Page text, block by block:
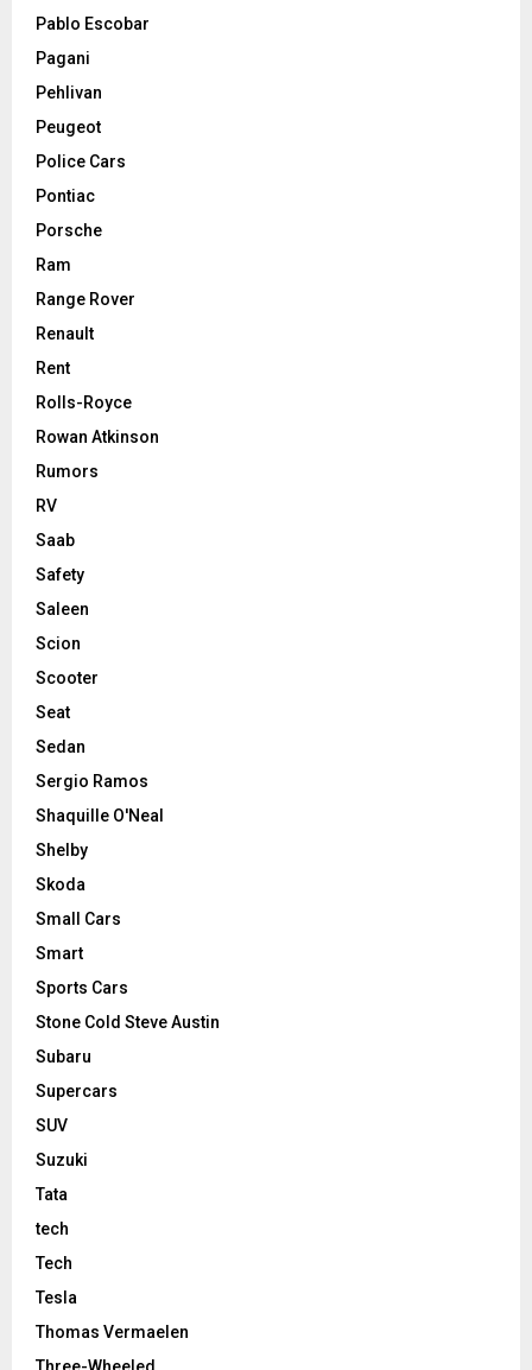
Pablo Escobar
Pagani
Pehlivan
Peugeot
Police Cars
Pontiac
Porsche
Ram
Range Rover
Renault
Rent
Rolls-Royce
Rowan Atkinson
Rumors
RV
Saab
Safety
Saleen
Scion
Scooter
Seat
Sedan
Sergio Ramos
Shaquille O'Neal
Shelby
Skoda
Small Cars
Smart
Sports Cars
Stone Cold Steve Austin
Subaru
Supercars
SUV
Suzuki
Tata
tech
Tech
Tesla
Thomas Vermaelen